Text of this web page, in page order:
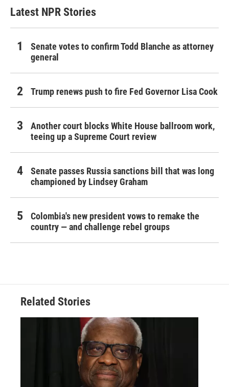
Latest NPR Stories
Senate votes to confirm Todd Blanche as attorney
general
Trump renews push to fire Fed Governor Lisa Cook
Another court blocks White House ballroom work,
teeing up a Supreme Court review
Senate passes Russia sanctions bill that was long
championed by Lindsey Graham
Colombia's new president vows to remake the
country — and challenge rebel groups
Related Stories